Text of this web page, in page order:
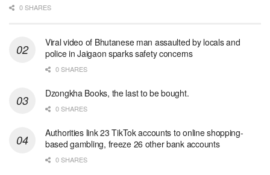
0 SHARES
Viral video of Bhutanese man assaulted by locals and
police in Jaigaon sparks safety concerns
0 SHARES
Dzongkha Books, the last to be bought.
0 SHARES
Authorities link 23 TikTok accounts to online shopping-
based gambling, freeze 26 other bank accounts
0 SHARES